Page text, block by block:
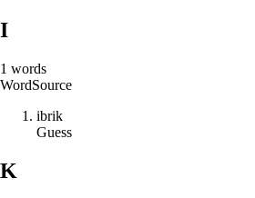
I
1 words
WordSource
ibrik
Guess
K